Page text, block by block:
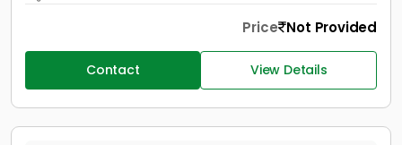
Price Not Provided
Contact View Details